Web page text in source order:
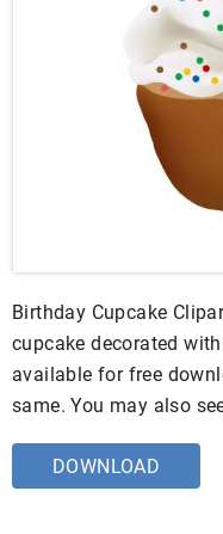
Birthday Cupcake
cupcake decorated
available for free
same. You may also
DOWNLOAD